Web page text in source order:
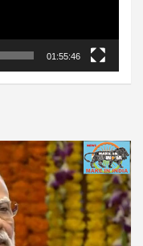
01:55:46